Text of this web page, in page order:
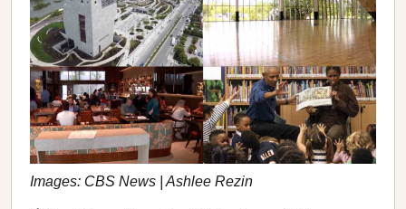
Images: CBS News | Ashlee Rezin